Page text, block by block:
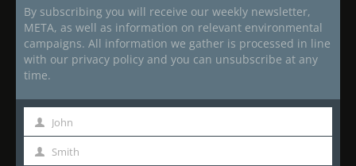
By subscribing you will receive our weekly newsletter,
META, as well as information on relevant environmental
campaigns. All information we gather is processed in line
with our privacy policy and you can unsubscribe at any
time.
First
Name
John
Last
Smith